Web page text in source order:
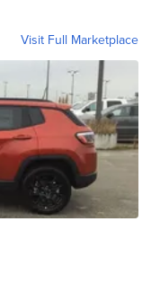
Visit Full Marketplace